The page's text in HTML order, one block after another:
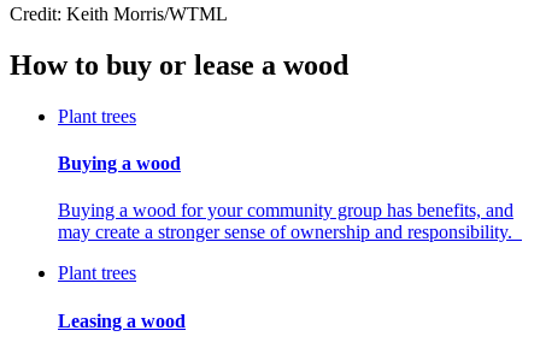
Credit: Keith Morris/WTML
How to buy or lease a wood
Plant trees
Buying a wood
Buying a wood for your community group has benefits, and
may create a stronger sense of ownership and responsibility.
Plant trees
Leasing a wood